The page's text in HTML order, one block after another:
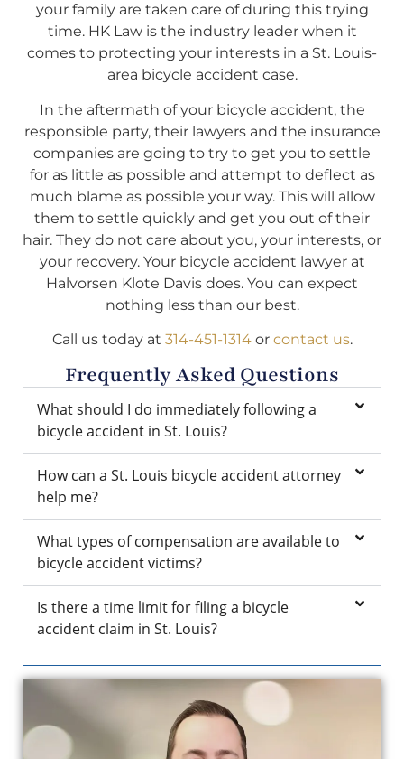
your family are taken care of during this trying
time. HK Law is the industry leader when it
comes to protecting your interests in a St. Louis-
area bicycle accident case.
In the aftermath of your bicycle accident, the
responsible party, their lawyers and the insurance
companies are going to try to get you to settle
for as little as possible and attempt to deflect as
much blame as possible your way. This will allow
them to settle quickly and get you out of their
hair. They do not care about you, your interests, or
your recovery. Your bicycle accident lawyer at
Halvorsen Klote Davis does. You can expect
nothing less than our best.
Call us today at 314-451-1314or contact us.
Frequently Asked Questions
What should I do immediately following a
bicycle accident in St. Louis?
How can a St. Louis bicycle accident attorney
help me?
What types of compensation are available to
bicycle accident victims?
Is there a time limit for filing a bicycle
accident claim in St. Louis?